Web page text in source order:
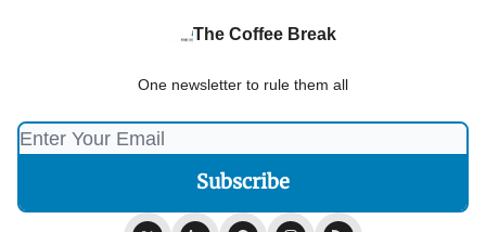
The Coffee Break
One newsletter to rule them all